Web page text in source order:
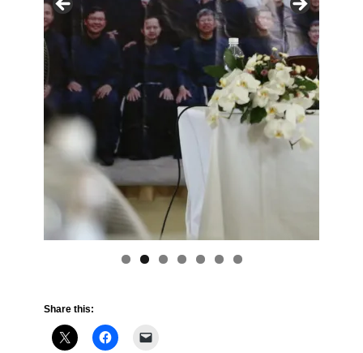
Share this: